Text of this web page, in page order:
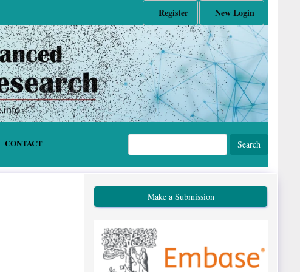
Register New Login
CONTACT Search
Make a Submission